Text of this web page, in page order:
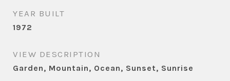
YEAR BUILT
1972
VIEW DESCRIPTION
Garden, Mountain, Ocean, Sunset, Sunrise